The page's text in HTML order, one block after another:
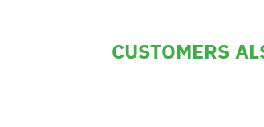
CUSTOMERS